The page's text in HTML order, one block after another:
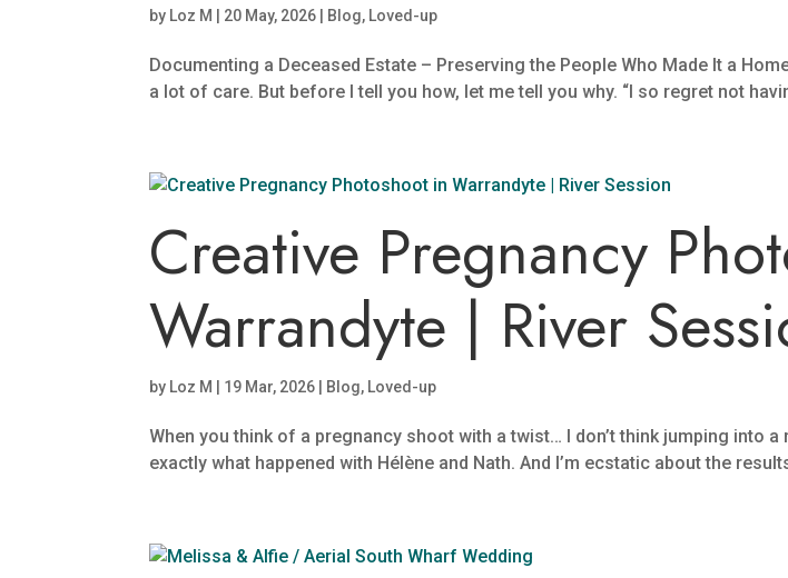
by Loz M 20 May, 2026 Blog, Loved-up
Documenting a Deceased Estate – Preserving the People Who Made It a
a lot of care. But before I tell you how, let me tell you why. “I so regret not
Creative Pregnancy
Warrandyte | River
by Loz M 19 Mar, 2026 Blog, Loved-up
When you think of a pregnancy shoot with a twist… I don’t think jumping into
exactly what happened with Hélène and Nath. And I’m ecstatic about the